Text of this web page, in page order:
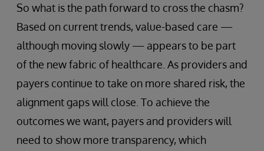
So what is the path forward to cross the chasm?
Based on current trends, value-based care —
although moving slowly — appears to be part
of the new fabric of healthcare. As providers and
payers continue to take on more shared risk, the
alignment gaps will close. To achieve the
outcomes we want, payers and providers will
need to show more transparency, which